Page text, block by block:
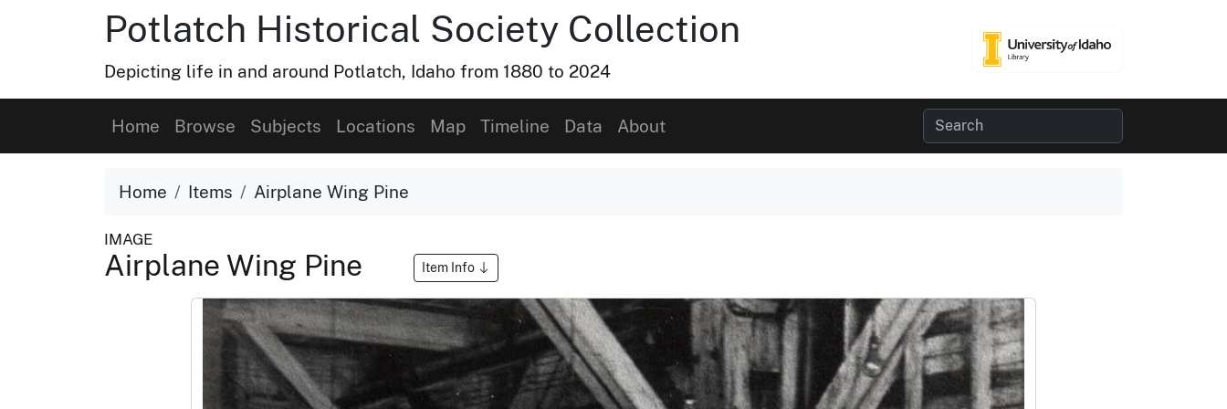
Potlatch Historical Society Collection
Depicting life in and around Potlatch, Idaho from 1880 to 2024
Home Browse Subjects Locations Map Timeline Data About
Home Items Airplane Wing Pine
IMAGE
Airplane Wing Pine Item Info